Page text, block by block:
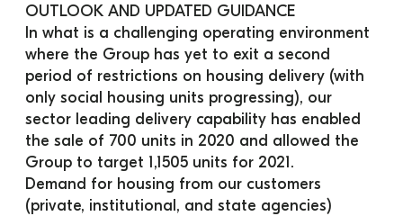
OUTLOOK AND UPDATED GUIDANCE
In what is a challenging operating environment
where the Group has yet to exit a second
period of restrictions on housing delivery (with
only social housing units progressing), our
sector leading delivery capability has enabled
the sale of 700 units in 2020 and allowed the
Group to target 1,1505 units for 2021.
Demand for housing from our customers
(private, institutional, and state agencies)